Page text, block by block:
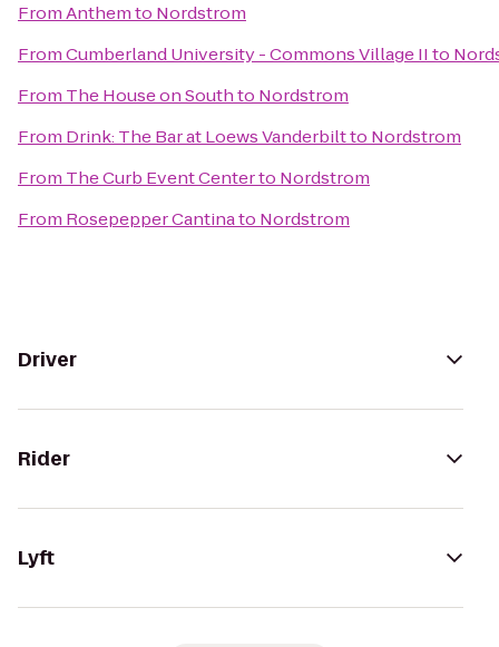
FromAnthemto Nordstrom
FromCumberland University - Commons Village IIto
From The House on Southto Nordstrom
From Drink: The Bar at Loews Vanderbiltto Nordstrom
From The Curb Event Centerto Nordstrom
From Rosepepper Cantinato Nordstrom
Driver
Rider
Lyft